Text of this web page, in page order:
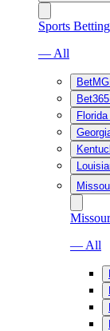
Sports Betting
— All
— All